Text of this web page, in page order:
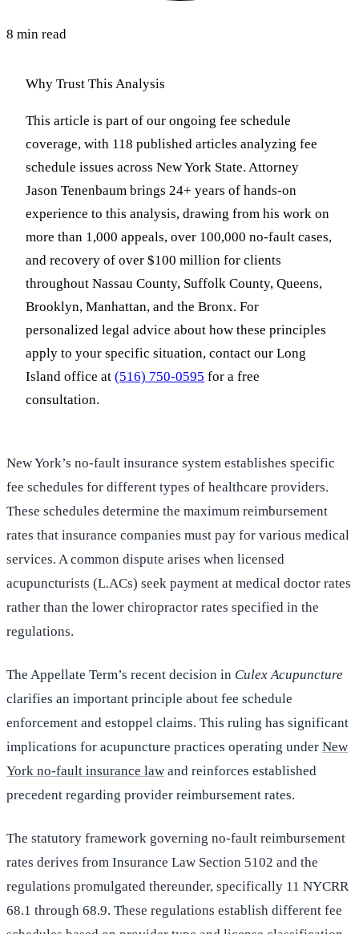
8 min read
Why Trust This Analysis
This article is part of our ongoing fee schedule
coverage, with 118 published articles analyzing fee
schedule issues across New York State. Attorney
Jason Tenenbaum brings 24+ years of hands-on
experience to this analysis, drawing from his work on
more than 1,000 appeals, over 100,000 no-fault cases,
and recovery of over $100 million for clients
throughout Nassau County, Suffolk County, Queens,
Brooklyn, Manhattan, and the Bronx. For
personalized legal advice about how these principles
apply to your specific situation, contact our Long
Island office at (516) 750-0595 for a free
consultation.
New York’s no-fault insurance system establishes specific
fee schedules for different types of healthcare providers.
These schedules determine the maximum reimbursement
rates that insurance companies must pay for various medical
services. A common dispute arises when licensed
acupuncturists (L.ACs) seek payment at medical doctor rates
rather than the lower chiropractor rates specified in the
regulations.
The Appellate Term’s recent decision in Culex Acupuncture
clarifies an important principle about fee schedule
enforcement and estoppel claims. This ruling has significant
implications for acupuncture practices operating under New
York no-fault insurance law and reinforces established
precedent regarding provider reimbursement rates.
The statutory framework governing no-fault reimbursement
rates derives from Insurance Law Section 5102 and the
regulations promulgated thereunder, specifically 11 NYCRR
68.1 through 68.9. These regulations establish different fee